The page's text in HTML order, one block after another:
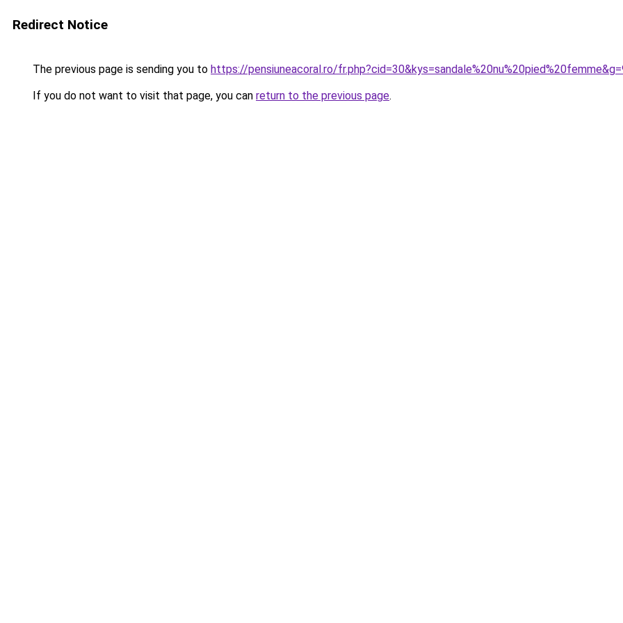
Redirect Notice
The previous page is sending you to https://pensiuneacoral.ro/
If you do not want to visit that page, you can return to the previous page.